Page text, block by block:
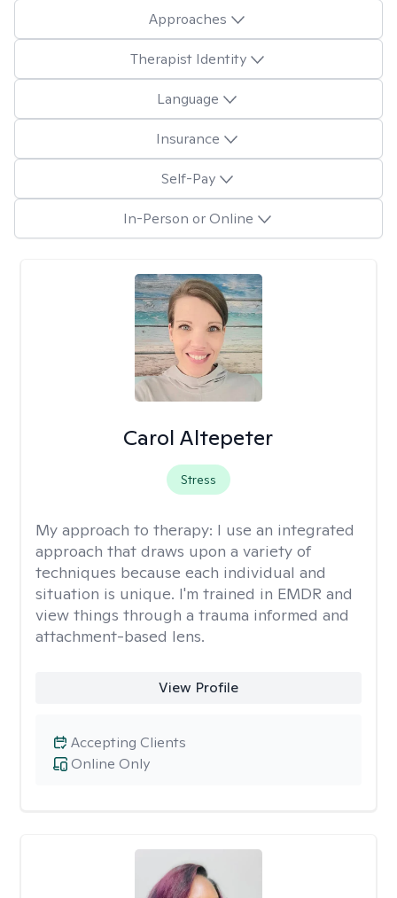
Approaches
Therapist Identity
Language
Insurance
Self-Pay
In-Person or Online
Carol Altepeter
Stress
My approach to therapy: I use an integrated
approach that draws upon a variety of
techniques because each individual and
situation is unique. I'm trained in EMDR and
view things through a trauma informed and
attachment-based lens.
View Profile
Online Only
Accepting Clients